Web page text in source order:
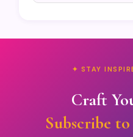
✦ STAY
Craft
Subscribe